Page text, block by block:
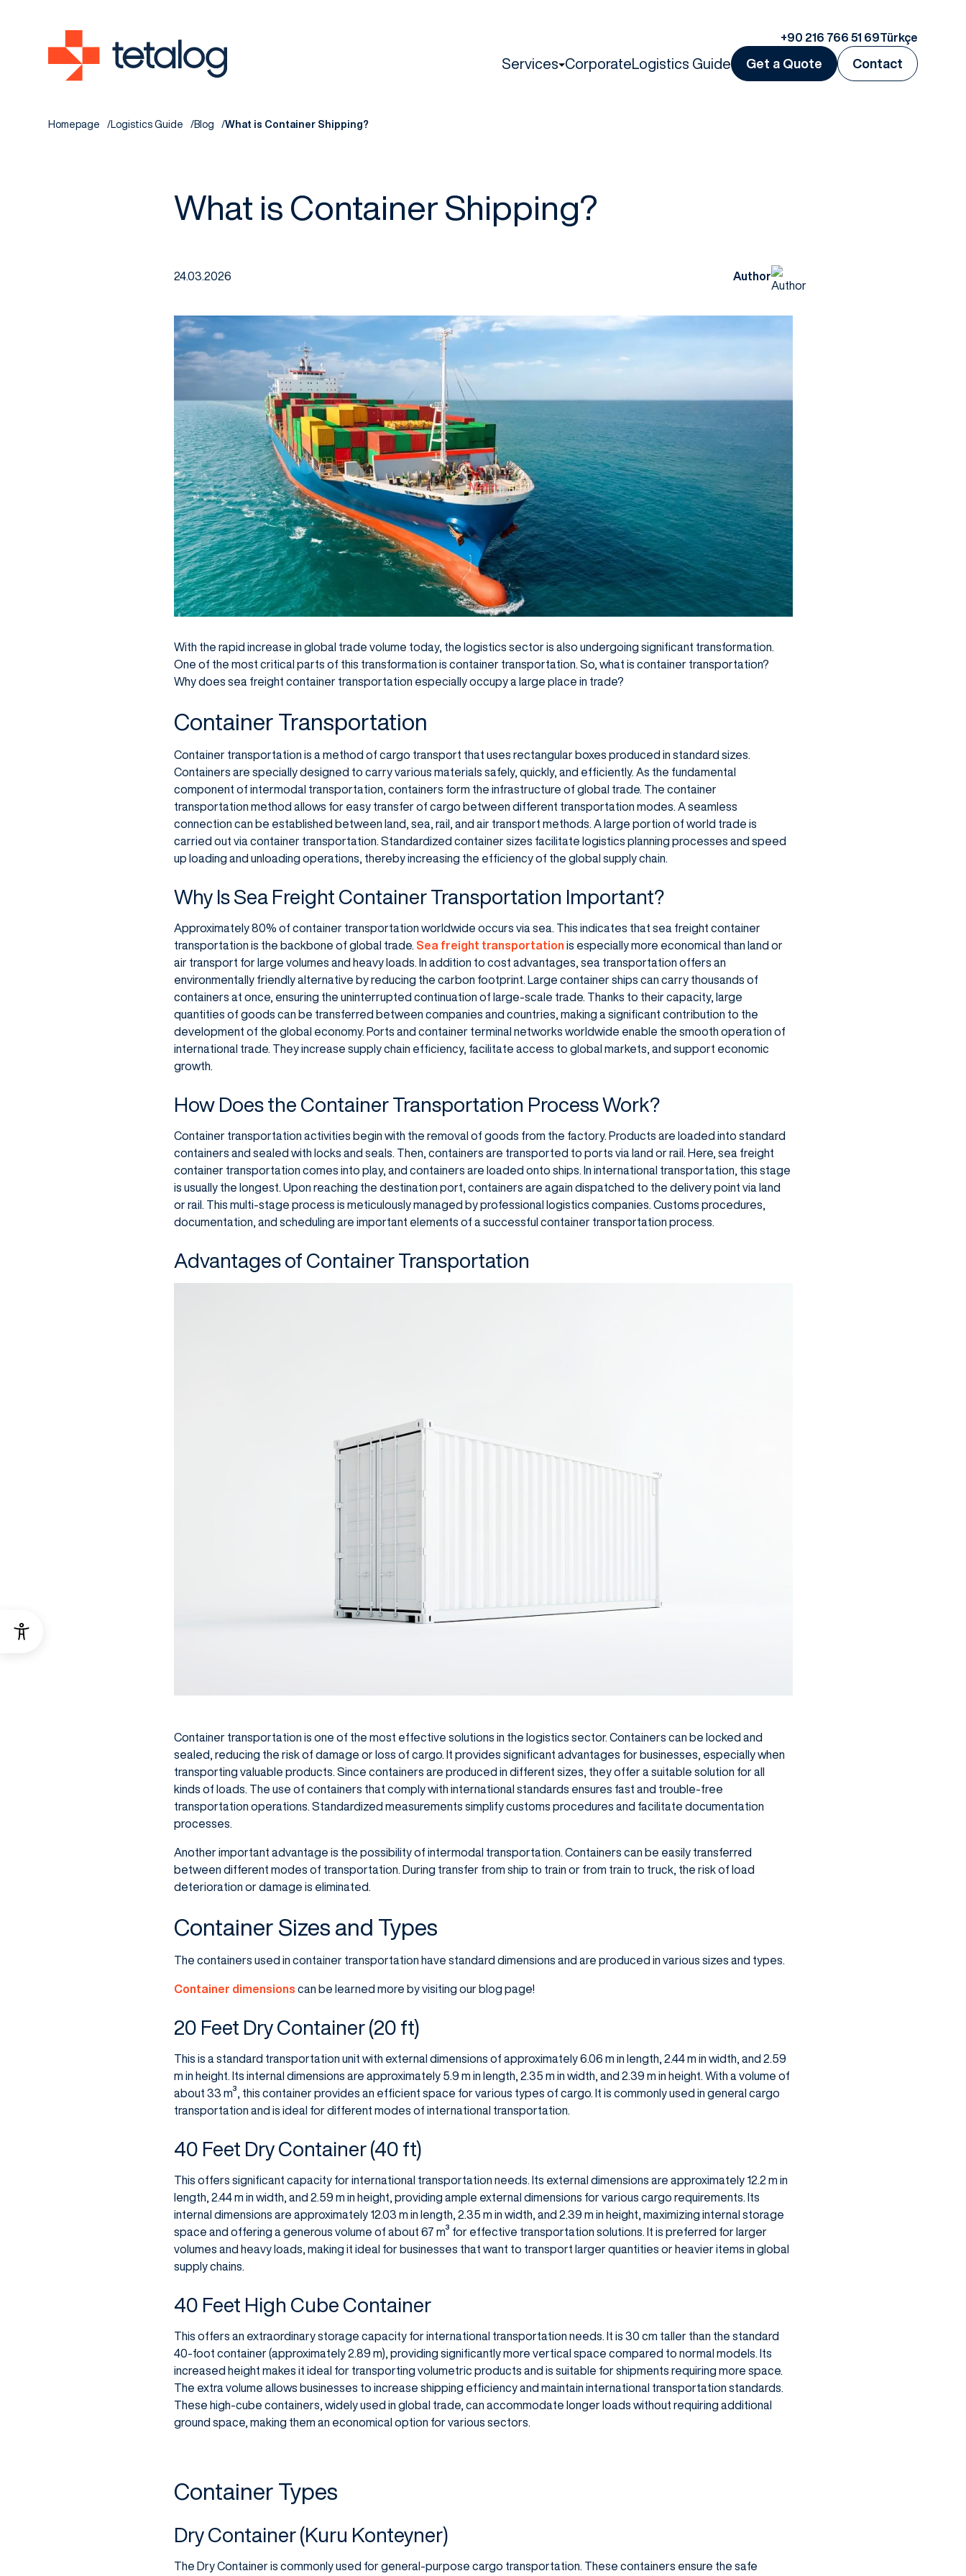
+90 216 766 51 69Türkçe
Services CorporateLogistics Guide Get a Quote Contact
Homepage Logistics Guide Blog What is Container Shipping?
What is Container Shipping?
24.03.2026 Author
With the rapid increase in global trade volume today, the logistics sector is also undergoing significant transformation.
One of the most critical parts of this transformation is container transportation. So, what is container transportation?
Why does sea freight container transportation especially occupy a large place in trade?
Container Transportation
Container transportation is a method of cargo transport that uses rectangular boxes produced in standard sizes.
Containers are specially designed to carry various materials safely, quickly, and efficiently. As the fundamental
component of intermodal transportation, containers form the infrastructure of global trade. The container
transportation method allows for easy transfer of cargo between different transportation modes. A seamless
connection can be established between land, sea, rail, and air transport methods. A large portion of world trade is
carried out via container transportation. Standardized container sizes facilitate logistics planning processes and speed
up loading and unloading operations, thereby increasing the efficiency of the global supply chain.
Why Is Sea Freight Container Transportation Important?
Approximately 80% of container transportation worldwide occurs via sea. This indicates that sea freight container
transportation is the backbone of global trade. Sea freight transportation is especially more economical than land or
air transport for large volumes and heavy loads. In addition to cost advantages, sea transportation offers an
environmentally friendly alternative by reducing the carbon footprint. Large container ships can carry thousands of
containers at once, ensuring the uninterrupted continuation of large-scale trade. Thanks to their capacity, large
quantities of goods can be transferred between companies and countries, making a significant contribution to the
development of the global economy. Ports and container terminal networks worldwide enable the smooth operation of
international trade. They increase supply chain efficiency, facilitate access to global markets, and support economic
growth.
How Does the Container Transportation Process Work?
Container transportation activities begin with the removal of goods from the factory. Products are loaded into standard
containers and sealed with locks and seals. Then, containers are transported to ports via land or rail. Here, sea freight
container transportation comes into play, and containers are loaded onto ships. In international transportation, this stage
is usually the longest. Upon reaching the destination port, containers are again dispatched to the delivery point via land
or rail. This multi-stage process is meticulously managed by professional logistics companies. Customs procedures,
documentation, and scheduling are important elements of a successful container transportation process.
Advantages of Container Transportation
Container transportation is one of the most effective solutions in the logistics sector. Containers can be locked and
sealed, reducing the risk of damage or loss of cargo. It provides significant advantages for businesses, especially when
transporting valuable products. Since containers are produced in different sizes, they offer a suitable solution for all
kinds of loads. The use of containers that comply with international standards ensures fast and trouble-free
transportation operations. Standardized measurements simplify customs procedures and facilitate documentation
processes.
Another important advantage is the possibility of intermodal transportation. Containers can be easily transferred
between different modes of transportation. During transfer from ship to train or from train to truck, the risk of load
deterioration or damage is eliminated.
Container Sizes and Types
The containers used in container transportation have standard dimensions and are produced in various sizes and types.
Container dimensions can be learned more by visiting our blog page!
20 Feet Dry Container (20 ft)
This is a standard transportation unit with external dimensions of approximately 6.06 m in length, 2.44 m in width, and 2.59
m in height. Its internal dimensions are approximately 5.9 m in length, 2.35 m in width, and 2.39 m in height. With a volume of
about 33 m³, this container provides an efficient space for various types of cargo. It is commonly used in general cargo
transportation and is ideal for different modes of international transportation.
40 Feet Dry Container (40 ft)
This offers significant capacity for international transportation needs. Its external dimensions are approximately 12.2 m in
length, 2.44 m in width, and 2.59 m in height, providing ample external dimensions for various cargo requirements. Its
internal dimensions are approximately 12.03 m in length, 2.35 m in width, and 2.39 m in height, maximizing internal storage
space and offering a generous volume of about 67 m³ for effective transportation solutions. It is preferred for larger
volumes and heavy loads, making it ideal for businesses that want to transport larger quantities or heavier items in global
supply chains.
40 Feet High Cube Container
This offers an extraordinary storage capacity for international transportation needs. It is 30 cm taller than the standard
40-foot container (approximately 2.89 m), providing significantly more vertical space compared to normal models. Its
increased height makes it ideal for transporting volumetric products and is suitable for shipments requiring more space.
The extra volume allows businesses to increase shipping efficiency and maintain international transportation standards.
These high-cube containers, widely used in global trade, can accommodate longer loads without requiring additional
ground space, making them an economical option for various sectors.
Container Types
Dry Container (Kuru Konteyner)
The Dry Container is commonly used for general-purpose cargo transportation. These containers ensure the safe